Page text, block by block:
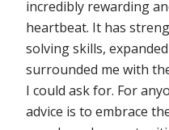
incredibly rewarding
heartbeat. It has
solving skills,
surrounded me with
I could ask for. For
advice is to embrace